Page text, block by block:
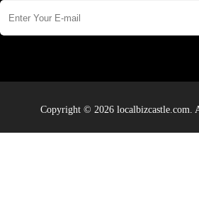
Copyright © 2026 localbizcastle.com.